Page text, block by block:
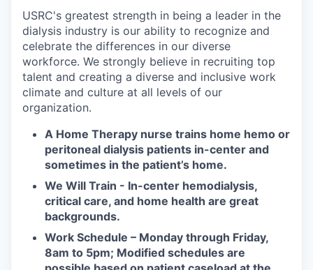
USRC's greatest strength in being a leader in the
dialysis industry is our ability to recognize and
celebrate the differences in our diverse
workforce. We strongly believe in recruiting top
talent and creating a diverse and inclusive work
climate and culture at all levels of our
organization.
A Home Therapy nurse trains home hemo or
peritoneal dialysis patients in-center and
sometimes in the patient’s home.
We Will Train - In-center hemodialysis,
critical care, and home health are great
backgrounds.
Work Schedule – Monday through Friday,
8am to 5pm; Modified schedules are